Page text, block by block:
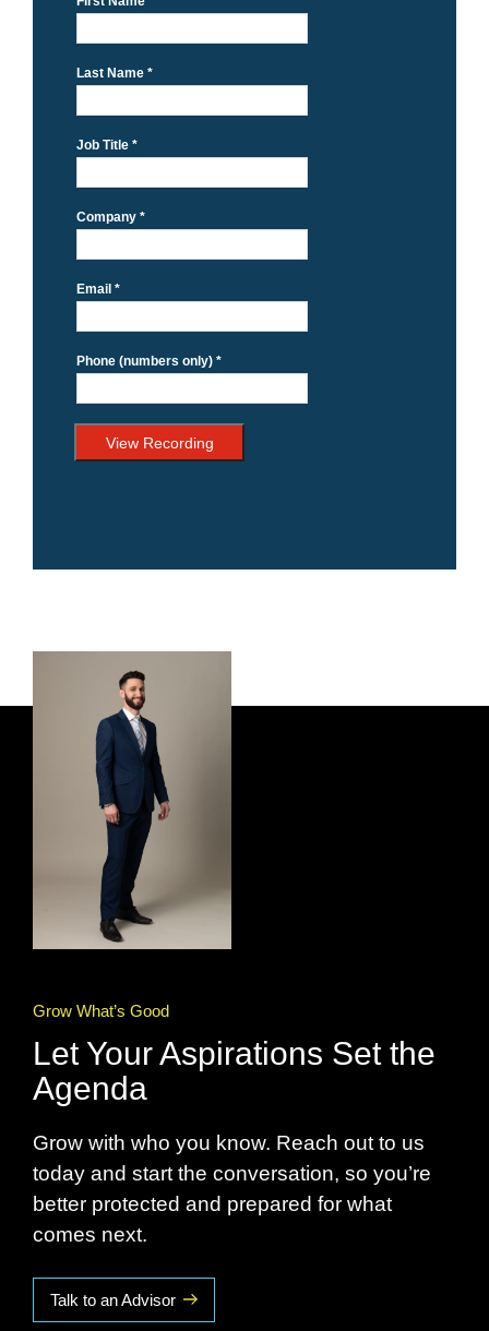
Grow What’s Good
Let Your Aspirations Set the
Agenda
Grow with who you know. Reach out to us
today and start the conversation, so you’re
better protected and prepared for what
comes next.
Talk to an Advisor